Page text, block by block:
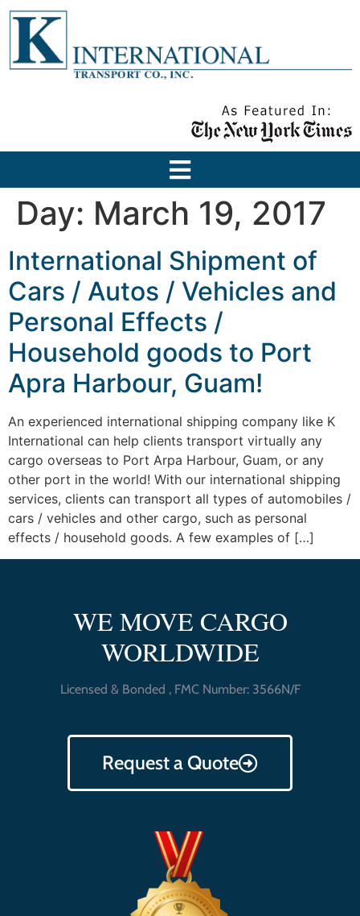
Day: March 19, 2017
International Shipment of
Cars / Autos / Vehicles and
Personal Effects /
Household goods to Port
Apra Harbour, Guam!
An experienced international shipping company like K
International can help clients transport virtually any
cargo overseas to Port Arpa Harbour, Guam, or any
other port in the world! With our international shipping
services, clients can transport all types of automobiles /
cars / vehicles and other cargo, such as personal
effects / household goods. A few examples of […]
WE MOVE CARGO
WORLDWIDE
Licensed & Bonded , FMC Number: 3566N/F
Request a Quote